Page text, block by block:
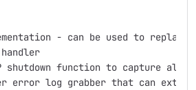
- can be used to replace
shutdown function to capture
error log grabber that can